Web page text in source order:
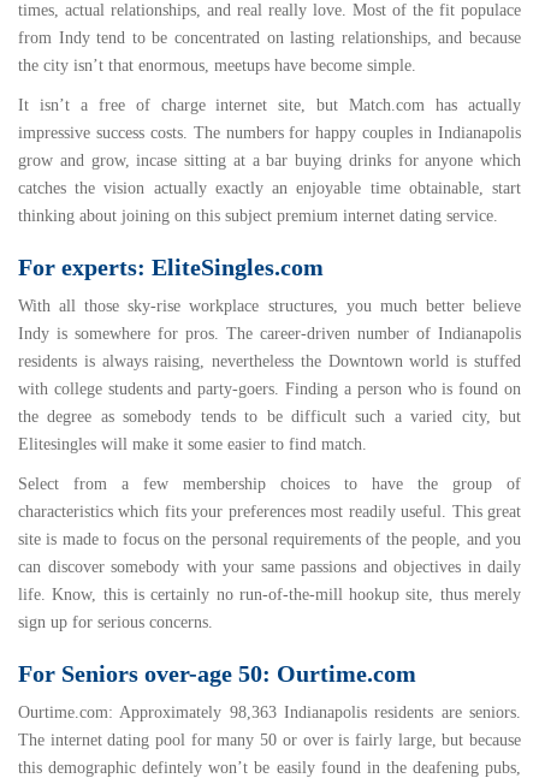
times, actual relationships, and real really love. Most of the fit populace
from Indy tend to be concentrated on lasting relationships, and because
the city isn’t that enormous, meetups have become simple.
It isn’t a free of charge internet site, but Match.com has actually
impressive success costs. The numbers for happy couples in Indianapolis
grow and grow, incase sitting at a bar buying drinks for anyone which
catches the vision actually exactly an enjoyable time obtainable, start
thinking about joining on this subject premium internet dating service.
For experts: EliteSingles.com
With all those sky-rise workplace structures, you much better believe
Indy is somewhere for pros. The career-driven number of Indianapolis
residents is always raising, nevertheless the Downtown world is stuffed
with college students and party-goers. Finding a person who is found on
the degree as somebody tends to be difficult such a varied city, but
Elitesingles will make it some easier to find match.
Select from a few membership choices to have the group of
characteristics which fits your preferences most readily useful. This great
site is made to focus on the personal requirements of the people, and you
can discover somebody with your same passions and objectives in daily
life. Know, this is certainly no run-of-the-mill hookup site, thus merely
sign up for serious concerns.
For Seniors over-age 50: Ourtime.com
Ourtime.com: Approximately 98,363 Indianapolis residents are seniors.
The internet dating pool for many 50 or over is fairly large, but because
this demographic defintely won’t be easily found in the deafening pubs,